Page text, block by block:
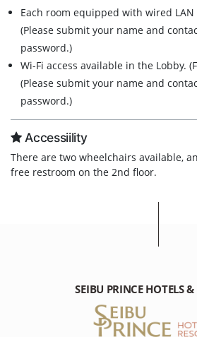
Each room equipped with wired LAN
(Please submit your name and
password.)
Wi-Fi access available in the Lobby.
(Please submit your name and
password.)
Accessiility
There are two wheelchairs available,
free restroom on the 2nd floor.
SEIBU PRINCE HOTELS &